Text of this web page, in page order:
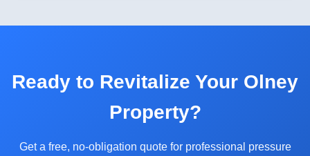
Ready to Revitalize Your Olney
Property?
Get a free, no-obligation quote for professional pressure